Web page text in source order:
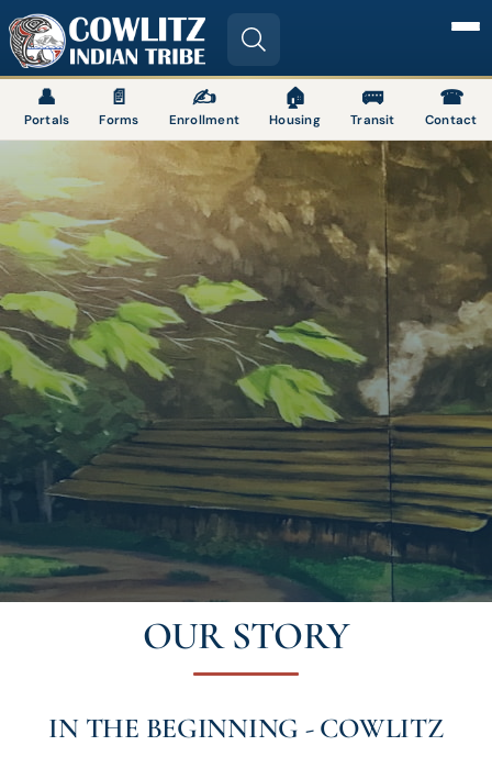
Image
👤
Portals
📄
Forms
✍
Enrollment
🏠
Housing
🚌
Transit
☎
Contact
OUR STORY
IN THE BEGINNING - COWLITZ